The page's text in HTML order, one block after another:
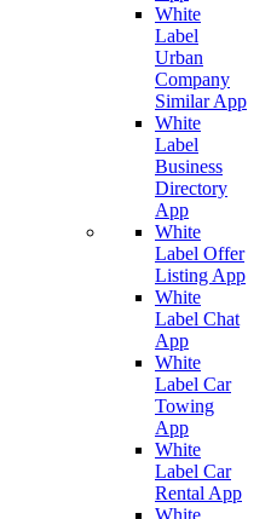
White
Label
Urban
Company
Similar App
White
Label
Business
Directory
App
White
Label Offer
Listing App
White
Label Chat
App
White
Label Car
Towing
App
White
Label Car
Rental App
White